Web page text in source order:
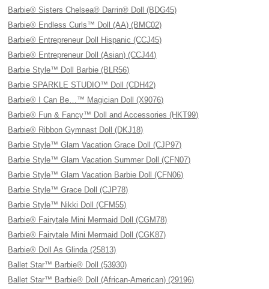
Barbie® Sisters Chelsea® Darrin® Doll (BDG45)
Barbie® Endless Curls™ Doll (AA) (BMC02)
Barbie® Entrepreneur Doll Hispanic (CCJ45)
Barbie® Entrepreneur Doll (Asian) (CCJ44)
Barbie Style™ Doll Barbie (BLR56)
Barbie SPARKLE STUDIO™ Doll (CDH42)
Barbie® I Can Be…™ Magician Doll (X9076)
Barbie® Fun & Fancy™ Doll and Accessories (HKT99)
Barbie® Ribbon Gymnast Doll (DKJ18)
Barbie Style™ Glam Vacation Grace Doll (CJP97)
Barbie Style™ Glam Vacation Summer Doll (CFN07)
Barbie Style™ Glam Vacation Barbie Doll (CFN06)
Barbie Style™ Grace Doll (CJP78)
Barbie Style™ Nikki Doll (CFM55)
Barbie® Fairytale Mini Mermaid Doll (CGM78)
Barbie® Fairytale Mini Mermaid Doll (CGK87)
Barbie® Doll As Glinda (25813)
Ballet Star™ Barbie® Doll (53930)
Ballet Star™ Barbie® Doll (African-American) (29196)